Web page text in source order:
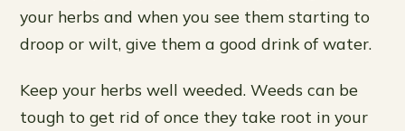
your herbs and when you see them starting to
droop or wilt, give them a good drink of water.
Keep your herbs well weeded. Weeds can be
tough to get rid of once they take root in your